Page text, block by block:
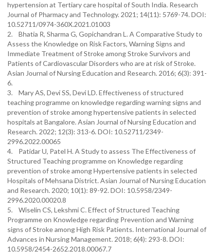
hypertension at Tertiary care hospital of South India. Research
Journal of Pharmacy and Technology. 2021; 14(11): 5769-74. DOI:
10.52711/0974-360X.2021.01003
2. Bhatia R, Sharma G, Gopichandran L. A Comparative Study to
Assess the Knowledge on Risk Factors, Warning Signs and
Immediate Treatment of Stroke among Stroke Survivors and
Patients of Cardiovascular Disorders who are at risk of Stroke.
Asian Journal of Nursing Education and Research. 2016; 6(3): 391-
6.
3. Mary AS, Devi SS, Devi LD. Effectiveness of structured
teaching programme on knowledge regarding warning signs and
prevention of stroke among hypertensive patients in selected
hospitals at Bangalore. Asian Journal of Nursing Education and
Research. 2022; 12(3): 313-6. DOI: 10.52711/2349-
2996.2022.00065
4. Patidar U, Patel H. A Study to assess The Effectiveness of
Structured Teaching programme on Knowledge regarding
prevention of stroke among Hypertensive patients in selected
Hospitals of Mehsana District. Asian Journal of Nursing Education
and Research. 2020; 10(1): 89-92. DOI: 10.5958/2349-
2996.2020.00020.8
5. Wiselin CS, Lekshmi C. Effect of Structured Teaching
Programme on Knowledge regarding Prevention and Warning
signs of Stroke among High Risk Patients. International Journal of
Advances in Nursing Management. 2018; 6(4): 293-8. DOI:
10.5958/2454-2652.2018.00067.7